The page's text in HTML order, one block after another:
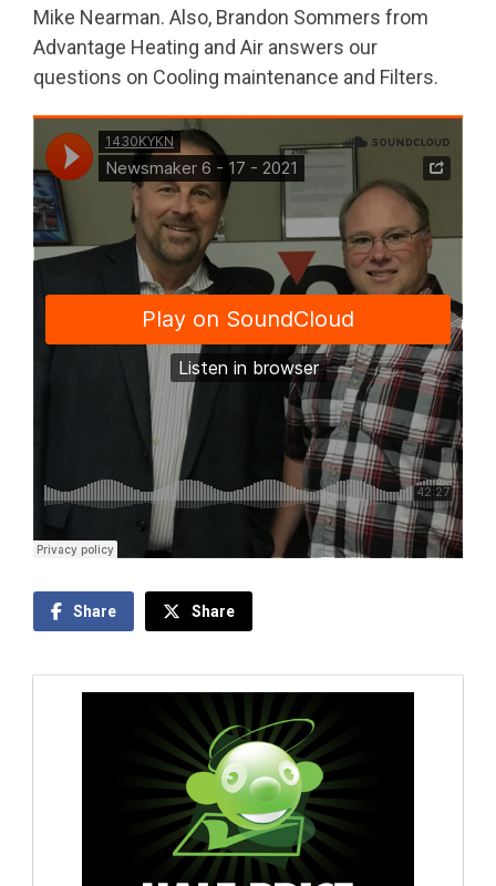
Mike Nearman. Also, Brandon Sommers from
Advantage Heating and Air answers our
questions on Cooling maintenance and Filters.
Share Share